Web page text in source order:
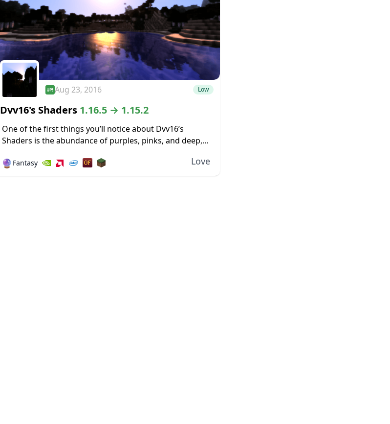
Aug 23, 2016 Low
Dvv16's Shaders 1.16.5 → 1.15.2
One of the first things you’ll notice about Dvv16’s
Shaders is the abundance of purples, pinks, and deep,
sky, especially early...
🔮 Fantasy Love